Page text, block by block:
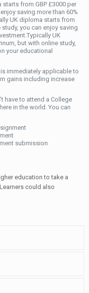
starts from GBP £3000 per
saving more than 60%
UK diploma starts from
you can enjoy saving
UK
but with online study,
your educational
immediately applicable to
gains including increase
have to attend a College
in the world. You can
submission
education to take a
could also